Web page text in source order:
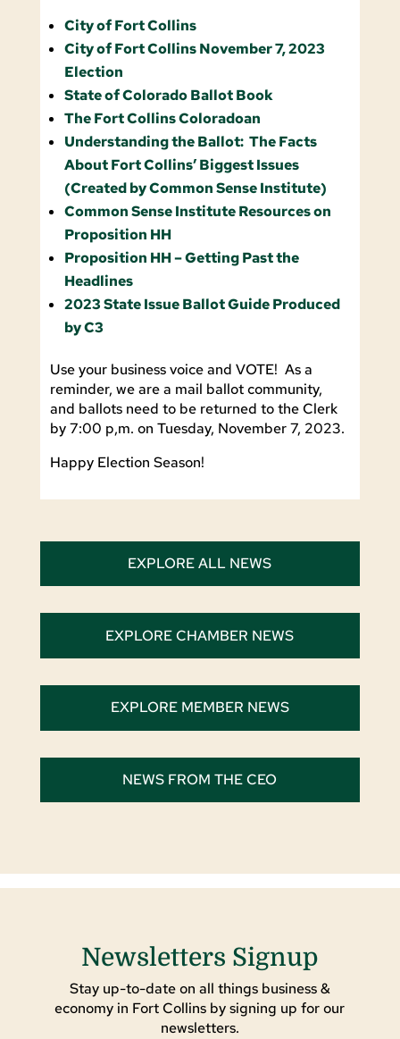
City of Fort Collins
City of Fort Collins November 7, 2023
Election
State of Colorado Ballot Book
The Fort Collins Coloradoan
Understanding the Ballot: The Facts
About Fort Collins’ Biggest Issues
(Created by Common Sense Institute)
Common Sense Institute Resources on
Proposition HH
Proposition HH – Getting Past the
Headlines
2023 State Issue Ballot Guide Produced
by C3
Use your business voice and VOTE! As a
reminder, we are a mail ballot community,
and ballots need to be returned to the Clerk
by 7:00 p,m. on Tuesday, November 7, 2023.
Happy Election Season!
EXPLORE ALL NEWS
EXPLORE CHAMBER NEWS
EXPLORE MEMBER NEWS
NEWS FROM THE CEO
Newsletters Signup
Stay up-to-date on all things business &
economy in Fort Collins by signing up for our
newsletters.